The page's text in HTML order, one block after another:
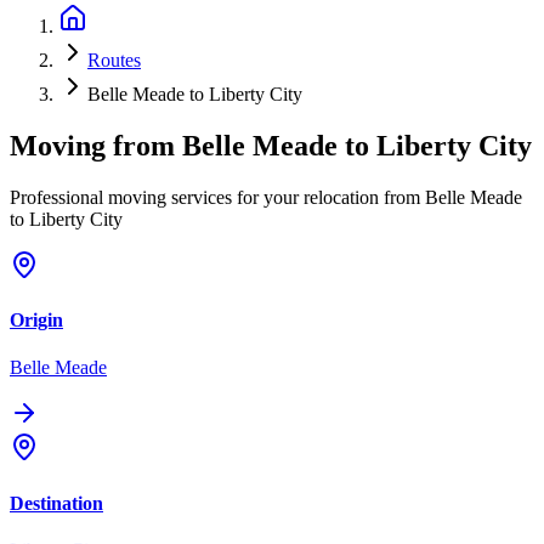
Routes
Belle Meade to Liberty City
Moving from Belle Meade to Liberty City
Professional moving services for your relocation from Belle Meade
to Liberty City
Origin
Belle Meade
Destination